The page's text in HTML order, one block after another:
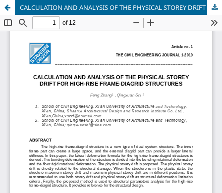
CALCULATION AND ANALYSIS OF THE PHYSICAL STOREY DRIFT FOR HIGH-RISE FRAME-DIAGRID STRUCTURES